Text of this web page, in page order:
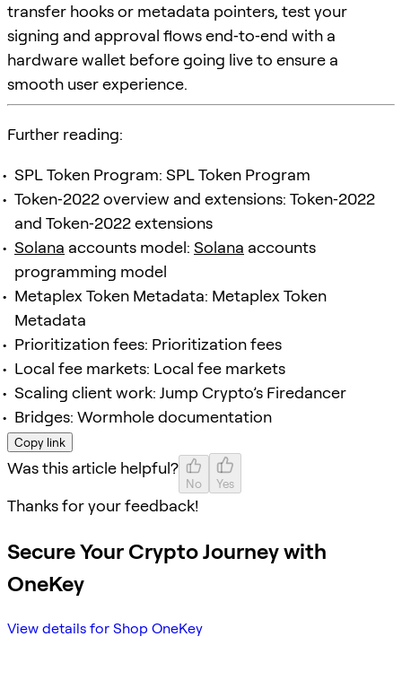
transfer hooks or metadata pointers, test your
signing and approval flows end‑to‑end with a
hardware wallet before going live to ensure a
smooth user experience.
Further reading:
SPL Token Program: SPL Token Program
Token‑2022 overview and extensions: Token‑2022
and Token‑2022 extensions
Solana accounts model: Solana accounts
programming model
Metaplex Token Metadata: Metaplex Token
Metadata
Prioritization fees: Prioritization fees
Local fee markets: Local fee markets
Scaling client work: Jump Crypto’s Firedancer
Bridges: Wormhole documentation
Copy link
Was this article helpful?
No Yes
Thanks for your feedback!
Secure Your Crypto Journey with
OneKey
View details for Shop OneKey